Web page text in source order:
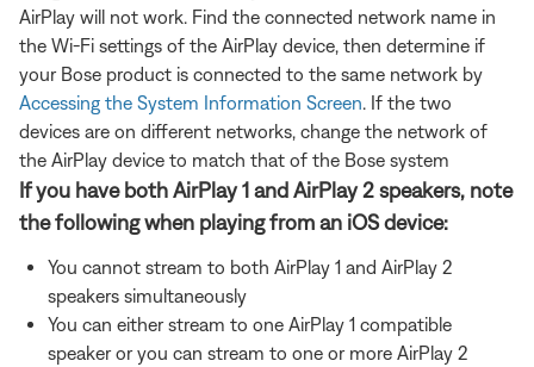
AirPlay will not work. Find the connected network name in
the Wi-Fi settings of the AirPlay device, then determine if
your Bose product is connected to the same network by
Accessing the System Information Screen. If the two
devices are on different networks, change the network of
the AirPlay device to match that of the Bose system
If you have both AirPlay 1 and AirPlay 2 speakers, note
the following when playing from an iOS device:
You cannot stream to both AirPlay 1 and AirPlay 2
speakers simultaneously
You can either stream to one AirPlay 1 compatible
speaker or you can stream to one or more AirPlay 2